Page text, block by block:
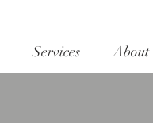
Services About